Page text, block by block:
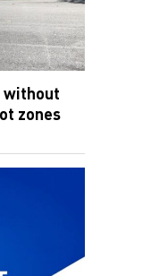
without
zones